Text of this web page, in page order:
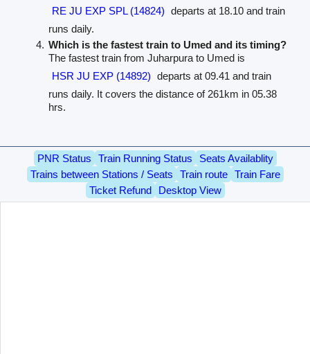
RE JU EXP SPL (14824) departs at 18.10 and train
runs daily.
Which is the fastest train to Umed and its timing?
The fastest train from Juharpura to Umed is
HSR JU EXP (14892) departs at 09.41 and train
runs daily. It covers the distance of 261km in 05.38
hrs.
PNR Status Train Running Status
Seats Availablity
Trains between Stations / Seats
Train route
Train Fare
Ticket Refund
Desktop View